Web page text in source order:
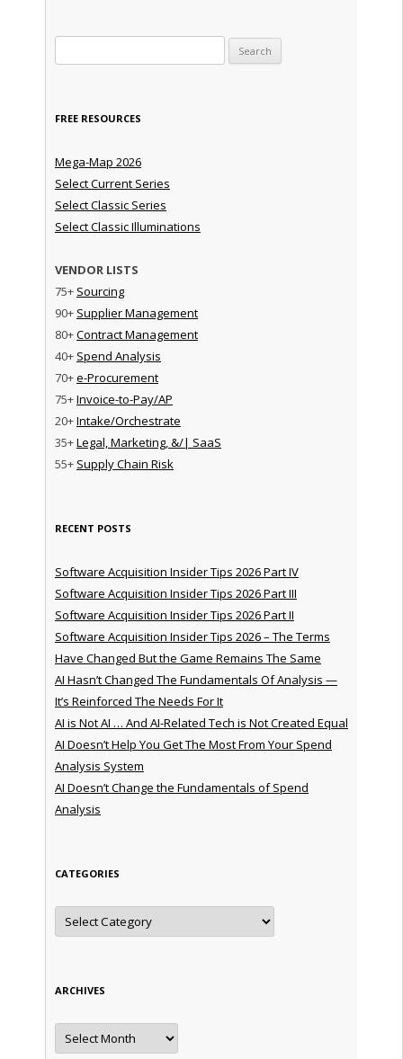
FREE RESOURCES
Mega-Map 2026
Select Current Series
Select Classic Series
Select Classic Illuminations
VENDOR LISTS
75+ Sourcing
90+ Supplier Management
80+Contract Management
40+ Spend Analysis
70+e-Procurement
75+Invoice-to-Pay/AP
20+Intake/Orchestrate
35+Legal, Marketing, &/| SaaS
55+ Supply Chain Risk
RECENT POSTS
Software Acquisition Insider Tips 2026 Part IV
Software Acquisition Insider Tips 2026 Part III
Software Acquisition Insider Tips 2026 Part II
Software Acquisition Insider Tips 2026 – The Terms
Have Changed But the Game Remains The Same
AI Hasn’t Changed The Fundamentals Of Analysis —
It’s Reinforced The Needs For It
AI is Not AI … And AI-Related Tech is Not Created Equal
AI Doesn’t Help You Get The Most From Your Spend
Analysis System
AI Doesn’t Change the Fundamentals of Spend
Analysis
CATEGORIES
Categories
ARCHIVES
Archives